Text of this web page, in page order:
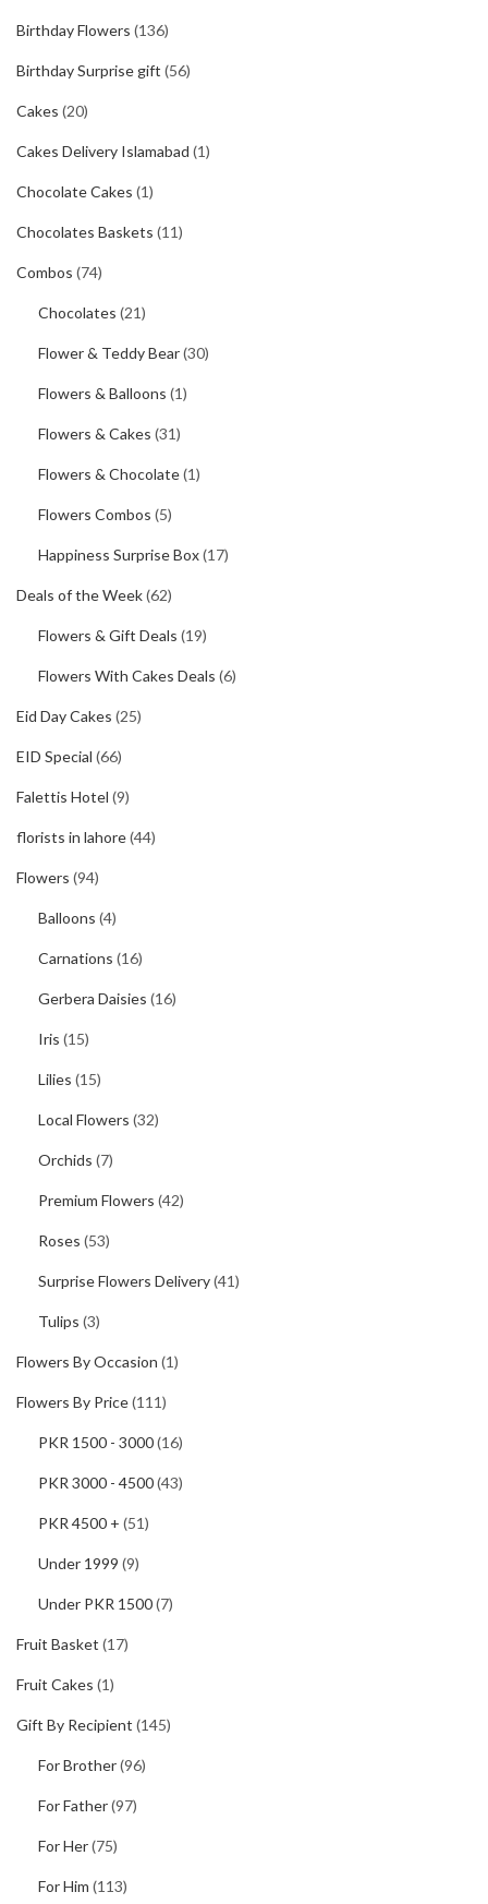
Birthday Flowers (136)
Birthday Surprise gift (56)
Cakes (20)
Cakes Delivery Islamabad (1)
Chocolate Cakes (1)
Chocolates Baskets (11)
Combos (74)
Chocolates (21)
Flower & Teddy Bear(30)
Flowers & Balloons (1)
Flowers & Cakes (31)
Flowers & Chocolate(1)
Flowers Combos (5)
Happiness Surprise Box(17)
Deals of the Week(62)
Flowers & Gift Deals (19)
Flowers With Cakes Deals (6)
Eid Day Cakes (25)
EID Special (66)
Falettis Hotel (9)
florists in lahore(44)
Flowers (94)
Balloons (4)
Carnations (16)
Gerbera Daisies (16)
Iris (15)
Lilies (15)
Local Flowers (32)
Orchids (7)
Premium Flowers (42)
Roses (53)
Surprise Flowers Delivery(41)
Tulips (3)
Flowers By Occasion (1)
Flowers By Price(111)
PKR 1500 - 3000(16)
PKR 3000 - 4500(43)
PKR 4500 + (51)
Under 1999 (9)
Under PKR 1500(7)
Fruit Basket (17)
Fruit Cakes (1)
Gift By Recipient (145)
For Brother(96)
For Father(97)
For Her(75)
For Him (113)